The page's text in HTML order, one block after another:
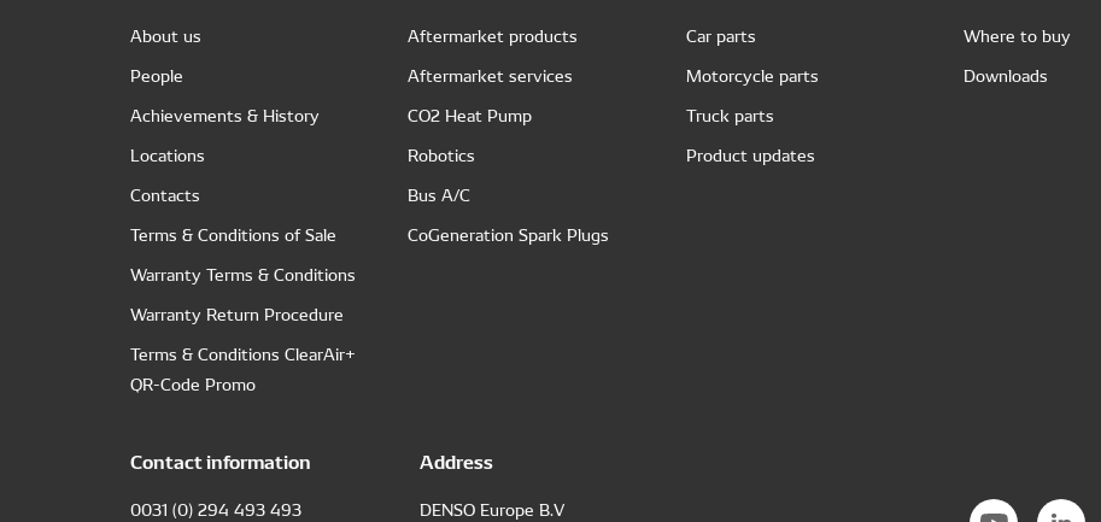
About us
People
Achievements & History
Locations
Contacts
Terms & Conditions of Sale
Warranty Terms & Conditions
Warranty Return Procedure
Terms & Conditions ClearAir+
QR-Code Promo
Aftermarket products
Aftermarket services
CO2 Heat Pump
Robotics
Bus A/C
CoGeneration Spark Plugs
Car parts
Motorcycle parts
Truck parts
Product updates
Where to buy
Downloads
Contact information
0031 (0) 294 493 493
Address
DENSO Europe B.V